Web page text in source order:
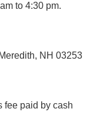
to 4:30 pm.
NH 03253
fee paid by cash